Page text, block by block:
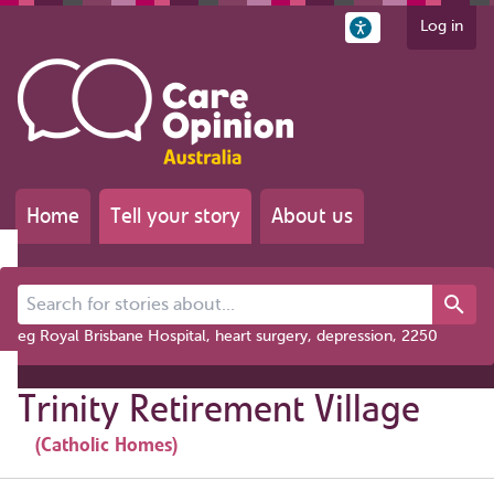
Log in
Home Tell your story About us
Search for stories about...
eg Royal Brisbane Hospital, heart surgery, depression, 2250
Trinity Retirement Village
(Catholic Homes)